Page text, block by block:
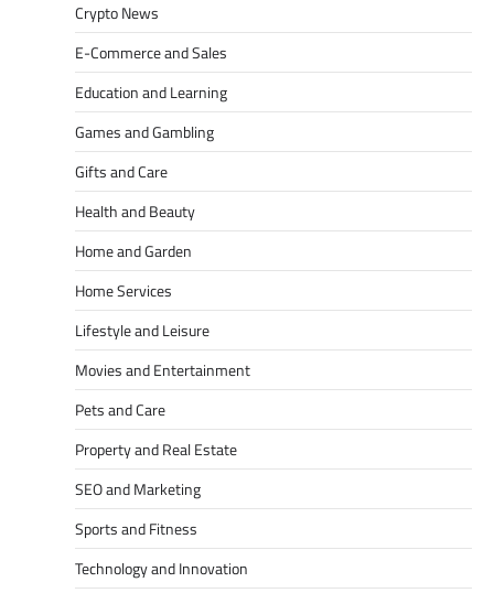
Crypto News
E-Commerce and Sales
Education and Learning
Games and Gambling
Gifts and Care
Health and Beauty
Home and Garden
Home Services
Lifestyle and Leisure
Movies and Entertainment
Pets and Care
Property and Real Estate
SEO and Marketing
Sports and Fitness
Technology and Innovation